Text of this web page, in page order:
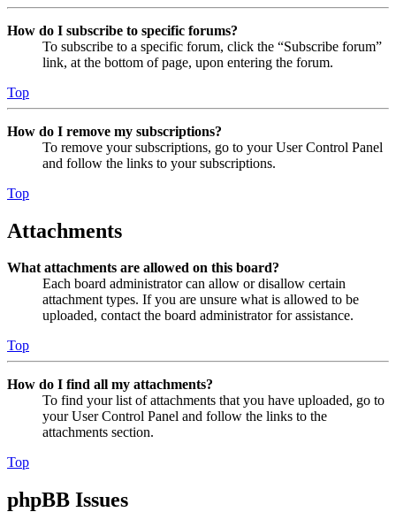
How do I subscribe to specific forums?
To subscribe to a specific forum, click the “Subscribe forum”
link, at the bottom of page, upon entering the forum.
Top
How do I remove my subscriptions?
To remove your subscriptions, go to your User Control Panel
and follow the links to your subscriptions.
Top
Attachments
What attachments are allowed on this board?
Each board administrator can allow or disallow certain
attachment types. If you are unsure what is allowed to be
uploaded, contact the board administrator for assistance.
Top
How do I find all my attachments?
To find your list of attachments that you have uploaded, go to
your User Control Panel and follow the links to the
attachments section.
Top
phpBB Issues